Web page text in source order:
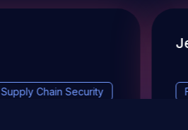
Supply Chain Security